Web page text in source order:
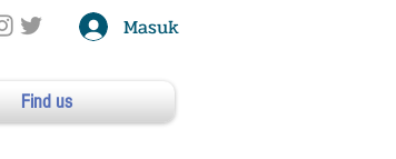
Masuk
Find us